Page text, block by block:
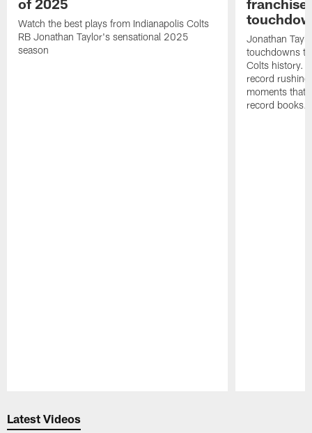
of 2025
Watch the best plays from Indianapolis Colts
RB Jonathan Taylor's sensational 2025
season
Jonathan
touchdowns
Colts history.
record
moments that
record books.
Latest Videos